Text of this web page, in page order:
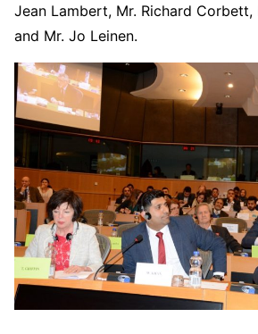
Jean Lambert, Mr. Richard Corbett,
and Mr. Jo Leinen.